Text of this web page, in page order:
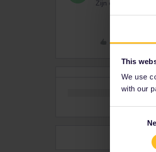
This
We use
with our
Zijn er speciale
Like